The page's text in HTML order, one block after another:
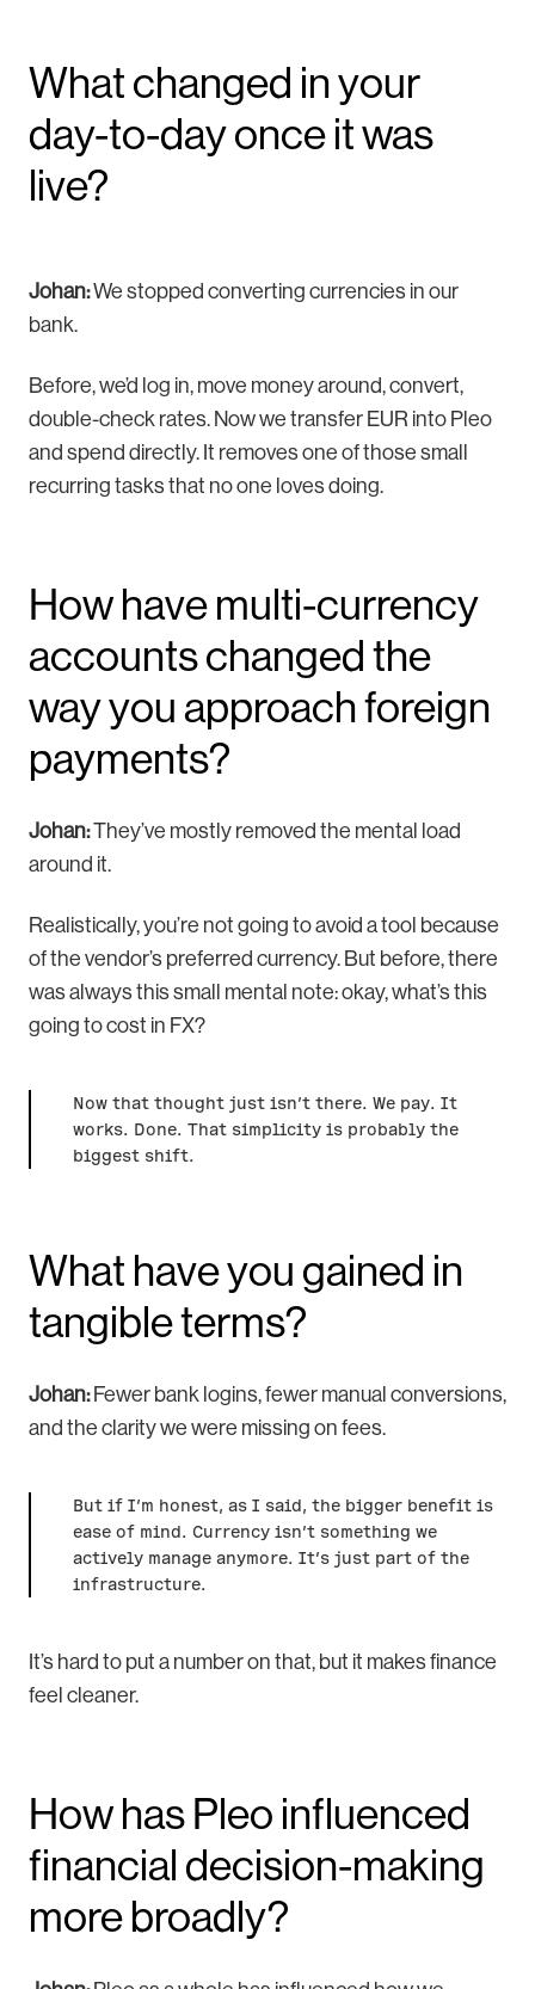
What changed in your
day-to-day once it was
live?
Johan:We stopped converting currencies in our
bank.
Before, we’d log in, move money around, convert,
double-check rates. Now we transfer EUR into Pleo
and spend directly. It removes one of those small
recurring tasks that no one loves doing.
How have multi-currency
accounts changed the
way you approach foreign
payments?
Johan:They’ve mostly removed the mental load
around it.
Realistically, you’re not going to avoid a tool because
of the vendor’s preferred currency. But before, there
was always this small mental note: okay, what’s this
going to cost in FX?
Now that thought just isn’t there. We pay. It
works. Done. That simplicity is probably the
biggest shift.
What have you gained in
tangible terms?
Johan: Fewer bank logins, fewer manual conversions,
and the clarity we were missing on fees.
But if I’m honest, as I said, the bigger benefit is
ease of mind. Currency isn’t something we
actively manage anymore. It’s just part of the
infrastructure.
It’s hard to put a number on that, but it makes finance
feel cleaner.
How has Pleo influenced
financial decision-making
more broadly?